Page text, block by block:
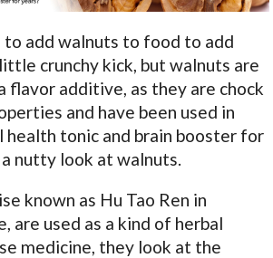
to add walnuts to food to add
crunchy kick, but walnuts are
flavor additive, as they are chock
and have been used in
health tonic and brain booster for
nutty look at walnuts.
known as Hu Tao Ren in
are used as a kind of herbal
medicine, they look at the